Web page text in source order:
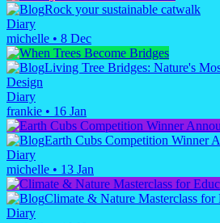
Rock your sustainable catwalk
Diary
michelle • 8 Dec
Living Tree Bridges: Nature's
Design
Diary
frankie • 16 Jan
Earth Cubs Competition Winner
Diary
michelle • 13 Jan
Climate & Nature Masterclass for
Diary